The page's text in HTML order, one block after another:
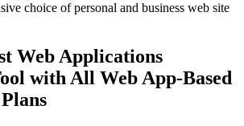
choice of personal and business web site
Web Applications
with All Web App-Based